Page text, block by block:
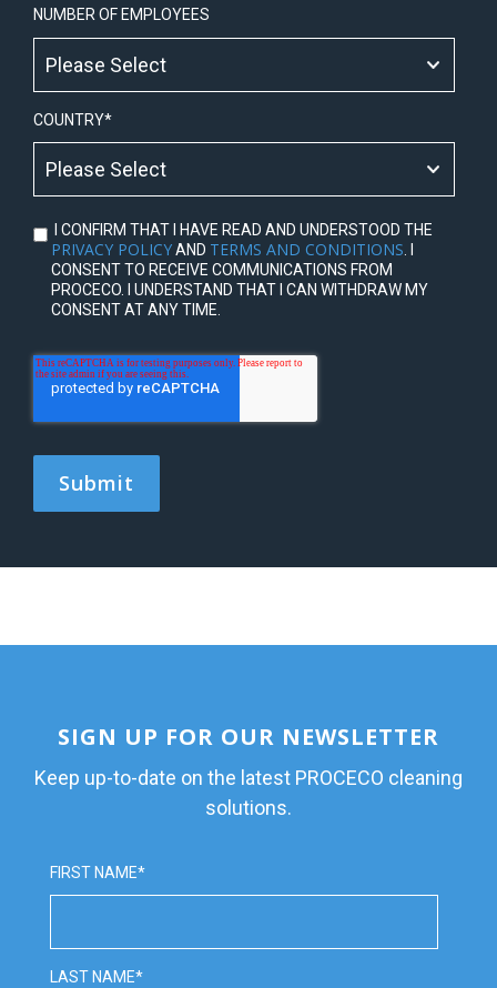
NUMBER OF EMPLOYEES
COUNTRY*
I CONFIRM THAT I HAVE READ AND UNDERSTOOD THE
PRIVACY POLICYAND TERMS AND CONDITIONS . I
CONSENT TO RECEIVE COMMUNICATIONS FROM
PROCECO. I UNDERSTAND THAT I CAN WITHDRAW MY
CONSENT AT ANY TIME.
SIGN UP FOR OUR NEWSLETTER
Keep up-to-date on the latest PROCECO cleaning
solutions.
FIRST NAME*
LAST NAME*